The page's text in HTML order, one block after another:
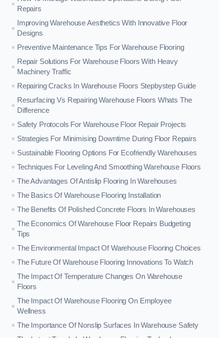
Repairs
Improving Warehouse Aesthetics With Innovative Floor
Designs
Preventive Maintenance Tips For Warehouse Flooring
Repair Solutions For Warehouse Floors With Heavy
Machinery Traffic
Repairing Cracks In Warehouse Floors Stepbystep Guide
Resurfacing Vs Repairing Warehouse Floors Whats The
Difference
Safety Protocols For Warehouse Floor Repair Projects
Strategies For Minimising Downtime During Floor Repairs
Sustainable Flooring Options For Ecofriendly Warehouses
Techniques For Leveling And Smoothing Warehouse Floors
The Advantages Of Antislip Flooring In Warehouses
The Basics Of Warehouse Flooring Installation
The Benefits Of Polished Concrete Floors In Warehouses
The Economics Of Warehouse Floor Repairs Budgeting
Tips
The Environmental Impact Of Warehouse Flooring Choices
The Future Of Warehouse Flooring Innovations To Watch
The Impact Of Temperature Changes On Warehouse
Floors
The Impact Of Warehouse Flooring On Employee
Wellness
The Importance Of Nonslip Surfaces In Warehouse Safety